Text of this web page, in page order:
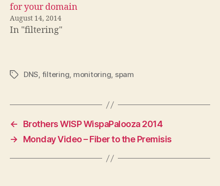
for your domain
August 14, 2014
In "filtering"
TagsDNS, filtering, monitoring, spam
←
Brothers WISP WispaPalooza 2014
→
Monday Video – Fiber to the Premisis